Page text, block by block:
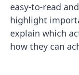
easy-to-read
highlight
explain which
how they can